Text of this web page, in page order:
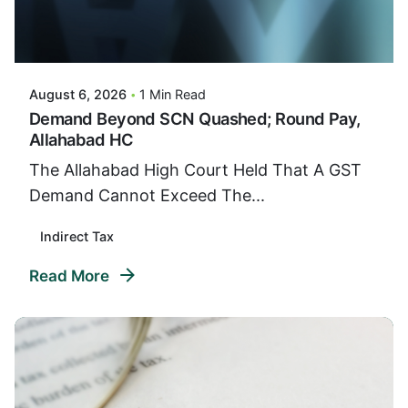
August 6, 2026 1 Min Read
Demand Beyond SCN Quashed; Round Pay,
Allahabad HC
The Allahabad High Court Held That A GST
Demand Cannot Exceed The...
Indirect Tax
Read More